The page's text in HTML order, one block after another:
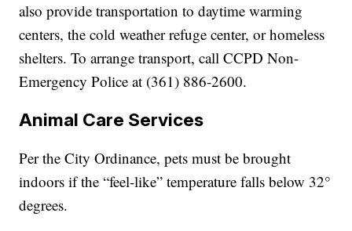
also provide transportation to daytime warming
centers, the cold weather refuge center, or homeless
shelters. To arrange transport, call CCPD Non-
Emergency Police at (361) 886-2600.
Animal Care Services
Per the City Ordinance, pets must be brought
indoors if the “feel-like” temperature falls below 32°
degrees.